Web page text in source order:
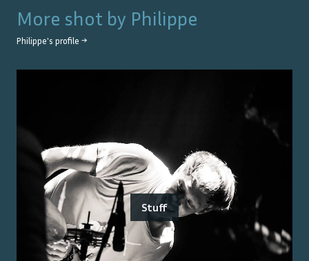
More shot by Philippe
Philippe's profile →
Stuff